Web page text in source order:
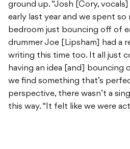
ground up. “Josh [Cory,
early last year and we spent so
bedroom just bouncing off of
drummer Joe [Lipsham] had a
writing this time too. It all just
having an idea [and] bouncing
we find something that’s
perspective, there wasn’t a
this way. “It felt like we were